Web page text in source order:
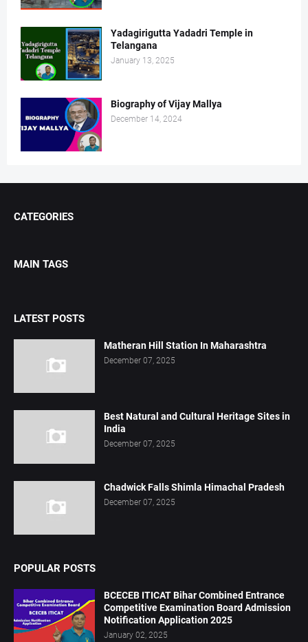
Yadagirigutta Yadadri Temple in
Telangana
January 13, 2025
Biography of Vijay Mallya
December 14, 2024
CATEGORIES
MAIN TAGS
LATEST POSTS
Matheran Hill Station In Maharashtra
December 07, 2025
Best Natural and Cultural Heritage Sites in
India
December 07, 2025
Chadwick Falls Shimla Himachal Pradesh
December 07, 2025
POPULAR POSTS
BCECEB ITICAT Bihar Combined Entrance
Competitive Examination Board Admission
Notification Application 2025
January 02, 2025